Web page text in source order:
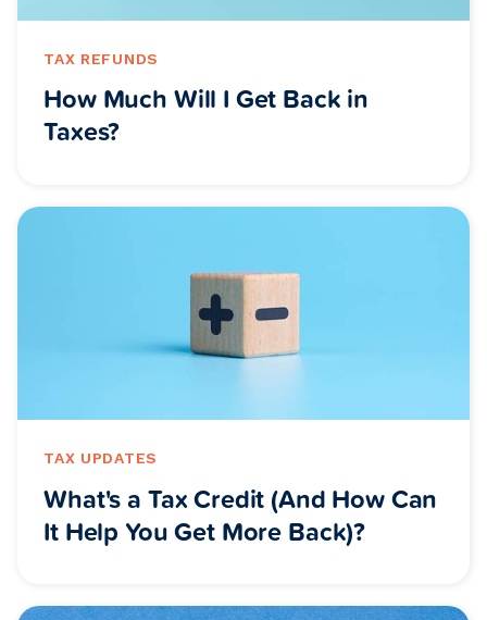
TAX REFUNDS
How Much Will I Get Back in
Taxes?
TAX UPDATES
What's a Tax Credit (And How Can
It Help You Get More Back)?